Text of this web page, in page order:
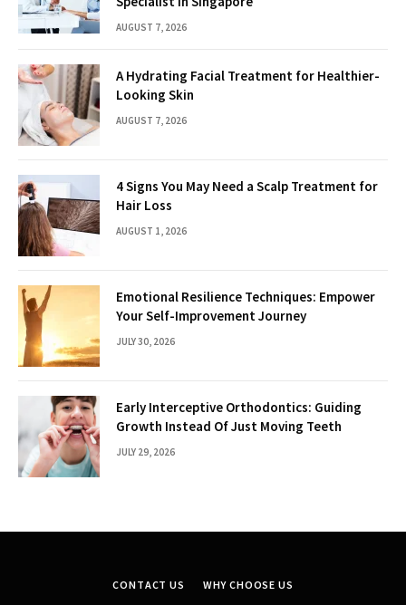
AUGUST 7, 2026
A Hydrating Facial Treatment for Healthier-
Looking Skin
AUGUST 7, 2026
4 Signs You May Need a Scalp Treatment for
Hair Loss
AUGUST 1, 2026
Emotional Resilience Techniques: Empower
Your Self-Improvement Journey
JULY 30, 2026
Early Interceptive Orthodontics: Guiding
Growth Instead Of Just Moving Teeth
JULY 29, 2026
CONTACT US WHY CHOOSE US